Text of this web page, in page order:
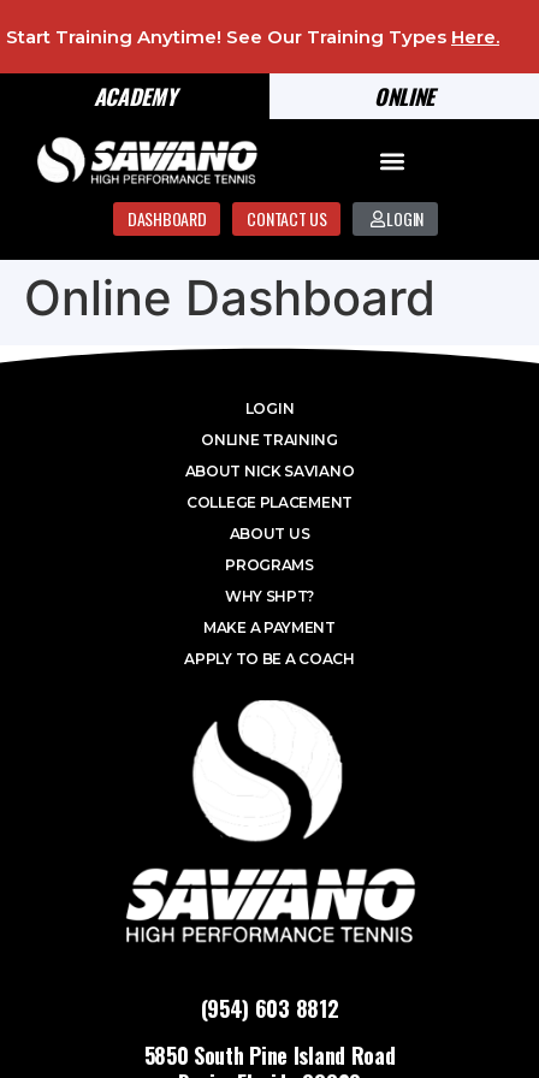
ONLINE
ACADEMY
Start Training Anytime! See Our Training Types Here.
DASHBOARD CONTACT US LOGIN
Online Dashboard
(954) 603 8812
5850 South Pine Island Road
LOGIN
ONLINE TRAINING
ABOUT NICK SAVIANO
COLLEGE PLACEMENT
ABOUT US
PROGRAMS
WHY SHPT?
MAKE A PAYMENT
APPLY TO BE A COACH